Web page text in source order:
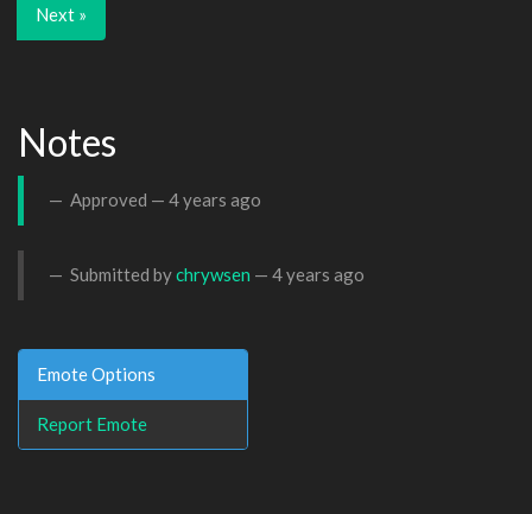
Next »
Notes
Approved — 4 years ago
Submitted bychrywsen — 4 years ago
Emote Options
Report Emote